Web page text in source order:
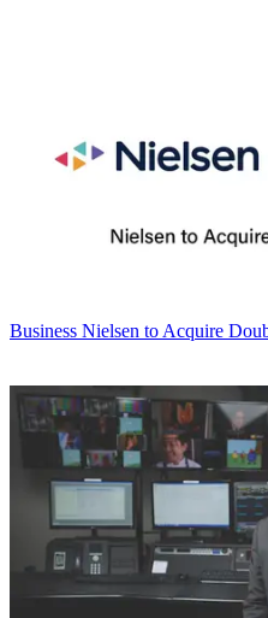
Business Nielsen to Acquire